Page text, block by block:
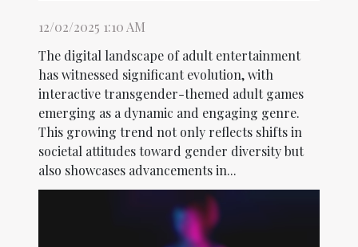
12/02/2025 1:10 AM
The digital landscape of adult entertainment
has witnessed significant evolution, with
interactive transgender-themed adult games
emerging as a dynamic and engaging genre.
This growing trend not only reflects shifts in
societal attitudes toward gender diversity but
also showcases advancements in...